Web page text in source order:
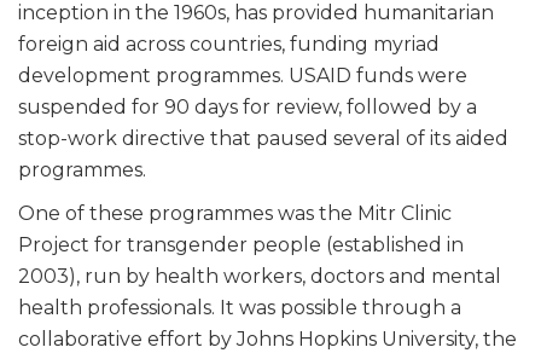
inception in the 1960s, has provided humanitarian
foreign aid across countries, funding myriad
development programmes. USAID funds were
suspended for 90 days for review, followed by a
stop-work directive that paused several of its aided
programmes.
One of these programmes was the Mitr Clinic
Project for transgender people (established in
2003), run by health workers, doctors and mental
health professionals. It was possible through a
collaborative effort by Johns Hopkins University, the